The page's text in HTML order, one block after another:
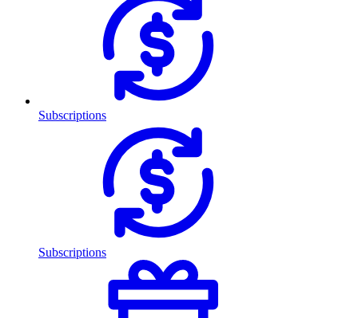
Subscriptions
Subscriptions